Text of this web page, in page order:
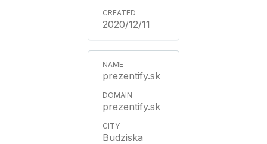
2020/12/11
prezentify.sk
prezentify.sk
Budziska